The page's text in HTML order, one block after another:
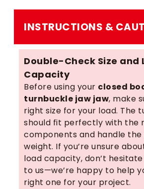
INSTRUCTIONS &
Double-Check Size and
Capacity
Before using your closed
turnbuckle jaw jaw, make
right size for your load. The
should fit perfectly with the
components and handle
weight. If you’re unsure
load capacity, don’t
to us—we’re happy to help
right one for your project.